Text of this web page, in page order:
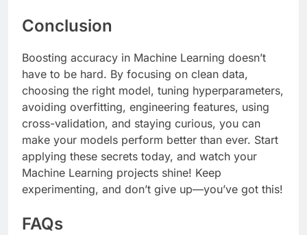
Conclusion
Boosting accuracy in Machine Learning doesn’t
have to be hard. By focusing on clean data,
choosing the right model, tuning hyperparameters,
avoiding overfitting, engineering features, using
cross-validation, and staying curious, you can
make your models perform better than ever. Start
applying these secrets today, and watch your
Machine Learning projects shine! Keep
experimenting, and don’t give up—you’ve got this!
FAQs